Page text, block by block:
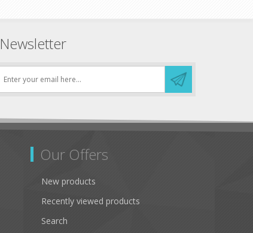
Newsletter
Our Offers
New products
Recently viewed products
Search